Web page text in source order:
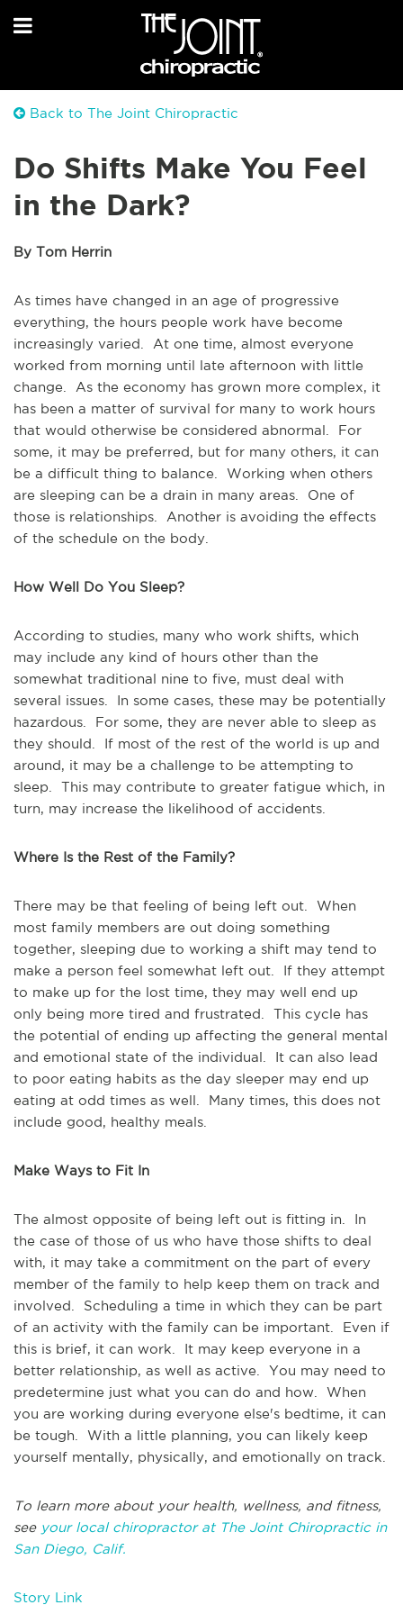
Back to The Joint Chiropractic
Do Shifts Make You Feel
in the Dark?
By Tom Herrin
As times have changed in an age of progressive
everything, the hours people work have become
increasingly varied. At one time, almost everyone
worked from morning until late afternoon with little
change. As the economy has grown more complex, it
has been a matter of survival for many to work hours
that would otherwise be considered abnormal. For
some, it may be preferred, but for many others, it can
be a difficult thing to balance. Working when others
are sleeping can be a drain in many areas. One of
those is relationships. Another is avoiding the effects
of the schedule on the body.
How Well Do You Sleep?
According to studies, many who work shifts, which
may include any kind of hours other than the
somewhat traditional nine to five, must deal with
several issues. In some cases, these may be potentially
hazardous. For some, they are never able to sleep as
they should. If most of the rest of the world is up and
around, it may be a challenge to be attempting to
sleep. This may contribute to greater fatigue which, in
turn, may increase the likelihood of accidents.
Where Is the Rest of the Family?
There may be that feeling of being left out. When
most family members are out doing something
together, sleeping due to working a shift may tend to
make a person feel somewhat left out. If they attempt
to make up for the lost time, they may well end up
only being more tired and frustrated. This cycle has
the potential of ending up affecting the general mental
and emotional state of the individual. It can also lead
to poor eating habits as the day sleeper may end up
eating at odd times as well. Many times, this does not
include good, healthy meals.
Make Ways to Fit In
The almost opposite of being left out is fitting in. In
the case of those of us who have those shifts to deal
with, it may take a commitment on the part of every
member of the family to help keep them on track and
involved. Scheduling a time in which they can be part
of an activity with the family can be important. Even if
this is brief, it can work. It may keep everyone in a
better relationship, as well as active. You may need to
predetermine just what you can do and how. When
you are working during everyone else's bedtime, it can
be tough. With a little planning, you can likely keep
yourself mentally, physically, and emotionally on track.
To learn more about your health, wellness, and fitness,
see your local chiropractor at The Joint Chiropractic in
San Diego, Calif.
Story Link